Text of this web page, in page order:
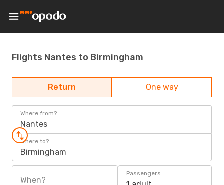
Flights Nantes to Birmingham
Return One way
Where from?
Nantes
Where to?
Birmingham
When?
Passengers